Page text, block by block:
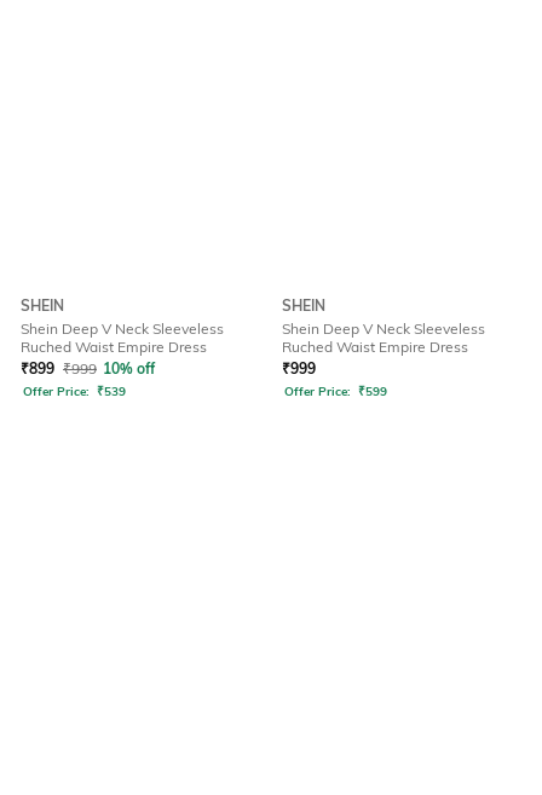
SHEIN
Shein Deep V Neck Sleeveless
Ruched Waist Empire Dress
₹899 ₹999 10% off
Offer Price: ₹539
SHEIN
Shein Deep V Neck Sleeveless
Ruched Waist Empire Dress
₹999
Offer Price: ₹599